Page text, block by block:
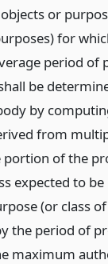
or
for
period of
be
by
from
portion of the
expected to
(or class
the period of
maximum